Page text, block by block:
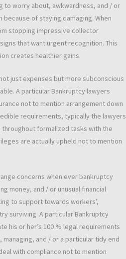
to worry about, awkwardness, and / or
of staying damaging. When
stopping impressive collector
that want urgent recognition. This
creates healthier gains.
just expenses but more subconscious
A particular Bankruptcy lawyers
not to mention arrangement down
requirements, typically the lawyers
formalized tasks with the
are actually upheld not to mention
concerns when ever bankruptcy
money, and / or unusual financial
to support towards workers’,
surviving. A particular Bankruptcy
his or her’s 100 % legal requirements
and / or a particular tidy end
with compliance not to mention